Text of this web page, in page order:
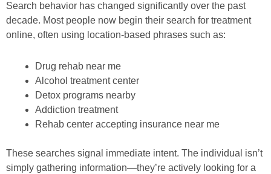
Search behavior has changed significantly over the past
decade. Most people now begin their search for treatment
online, often using location-based phrases such as:
Drug rehab near me
Alcohol treatment center
Detox programs nearby
Addiction treatment
Rehab center accepting insurance near me
These searches signal immediate intent. The individual isn’t
simply gathering information—they’re actively looking for a